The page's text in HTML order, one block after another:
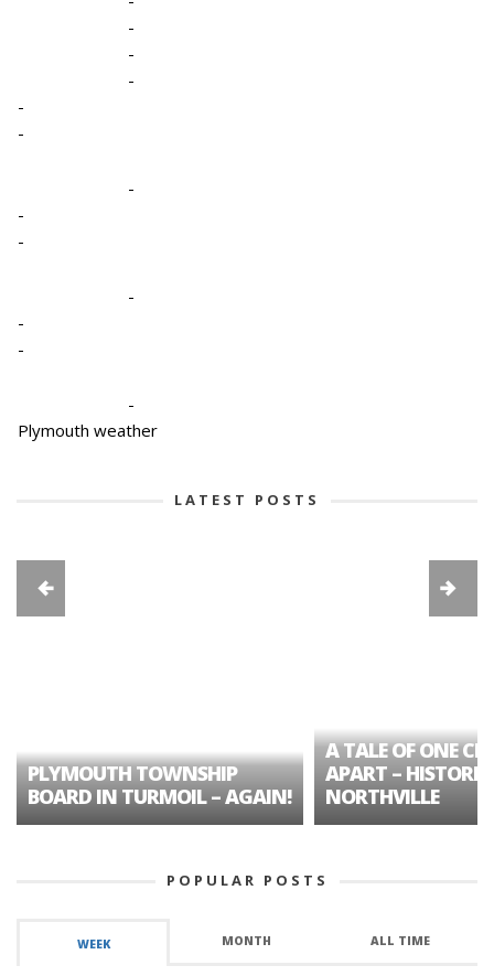
-
-
-
-
-
-
-
-
-
-
-
-
Plymouth weather
LATEST POSTS
PLYMOUTH TOWNSHIP
BOARD IN TURMOIL – AGAIN!
A TALE OF ONE
APART – HISTORIC
NORTHVILLE
POPULAR POSTS
WEEK MONTH ALL TIME